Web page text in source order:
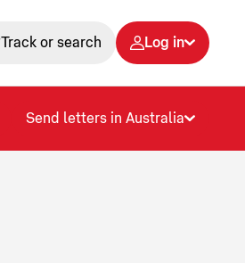
Track or search Log in
Send letters in Australia